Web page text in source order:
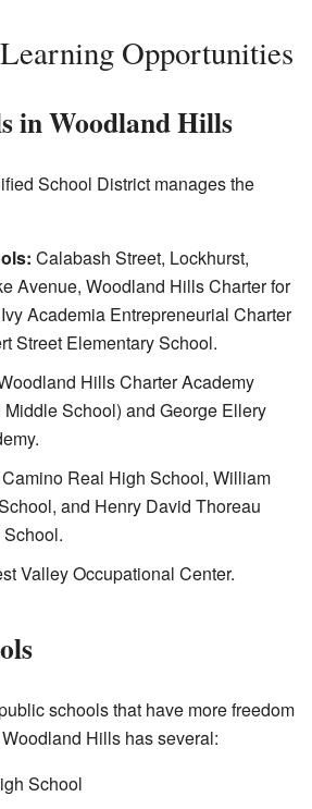
Opportunities
in Woodland Hills
School District manages the
Calabash Street, Lockhurst,
Avenue, Woodland Hills Charter for
Academia Entrepreneurial Charter
Street Elementary School.
Hills Charter Academy
Middle School) and George Ellery
Real High School, William
and Henry David Thoreau
Valley Occupational Center.
schools that have more freedom
Hills has several:
School